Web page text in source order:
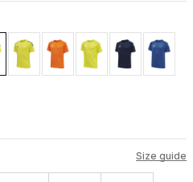
Size guide